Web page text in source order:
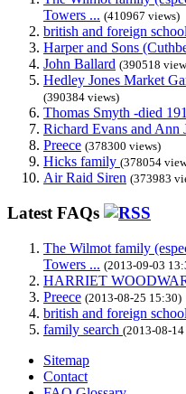
Towers ... (410967 views)
british and foreign school
Harper and Sons
John Ballard (390518
Hedley Jones Market
(390384 views)
Thomas Smyth -died
Richard Evans and Ann
Preece (378300 views)
Hicks family (378054
Air Raid Siren (373983
Latest FAQs
The Wilmot family
Towers ... (2013-09-03
HARRIET
Preece (2013-08-25 15:30)
british and foreign school
family search (2013-08-
Sitemap
Contact